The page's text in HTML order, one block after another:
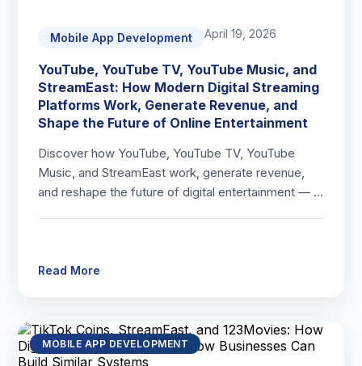
Mobile App Development April 19, 2026
YouTube, YouTube TV, YouTube Music, and
StreamEast: How Modern Digital Streaming
Platforms Work, Generate Revenue, and
Shape the Future of Online Entertainment
Discover how YouTube, YouTube TV, YouTube
Music, and StreamEast work, generate revenue,
and reshape the future of digital entertainment — …
Read More
MOBILE APP DEVELOPMENT